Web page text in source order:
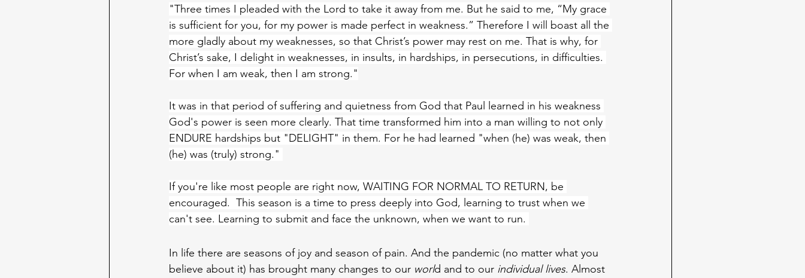
"Three times I pleaded with the Lord to take it away from me. But he said to me, “My grace
is sufficient for you, for my power is made perfect in weakness.” Therefore I will boast all the
more gladly about my weaknesses, so that Christ’s power may rest on me. That is why, for
Christ’s sake, I delight in weaknesses, in insults, in hardships, in persecutions, in difficulties.
For when I am weak, then I am strong."
It was in that period of suffering and quietness from God that Paul learned in his weakness
God's power is seen more clearly. That time transformed him into a man willing to not only
ENDURE hardships but "DELIGHT" in them. For he had learned "when (he) was weak, then
(he) was (truly) strong."
If you're like most people are right now, WAITING FOR NORMAL TO RETURN, be
encouraged.  This season is a time to press deeply into God, learning to trust when we
can't see. Learning to submit and face the unknown, when we want to run.
In life there are seasons of joy and season of pain. And the pandemic (no matter what you
believe about it) has brought many changes to our world and to our individual lives. Almost